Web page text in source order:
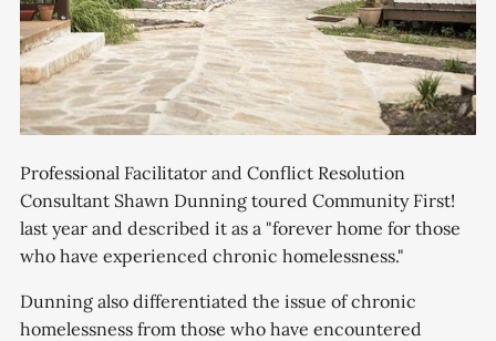
Professional Facilitator and Conflict Resolution
Consultant Shawn Dunning toured Community First!
last year and described it as a "forever home for those
who have experienced chronic homelessness."
Dunning also differentiated the issue of chronic
homelessness from those who have encountered